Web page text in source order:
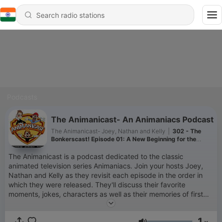
The Animanicast- An Animaniacs Podcast
The Animanicast- Joey, Nathan and Kelly
302 - The
Bonkerscast! Episode 01: A New Beginning for the
The Animanicast is a podcast dedicated to the classic
animated television series Animaniacs. Join your hosts Joey,
Nathan and Kelly as they revisit each episode in the order in
which they were released. They'll discuss their favorite
moments, jokes, characters as well as their memories of first
watching the episode. Pop cultural references are also